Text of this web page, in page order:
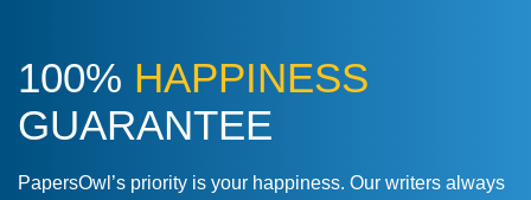
100% HAPPINESS
GUARANTEE
PapersOwl’s priority is your happiness. Our writers always